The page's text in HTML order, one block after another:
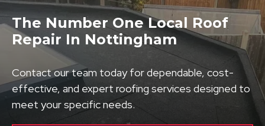
The Number One Local Roof
Repair In Nottingham
Contact our team today for dependable, cost-
effective, and expert roofing services designed to
meet your specific needs.